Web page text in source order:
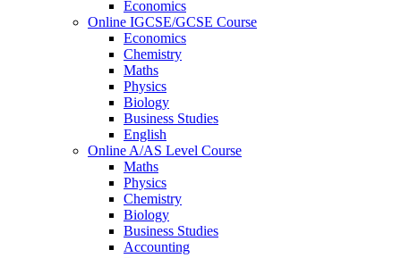
Economics
Online IGCSE/GCSE Course
Economics
Chemistry
Maths
Physics
Biology
Business Studies
English
Online A/AS Level Course
Maths
Physics
Chemistry
Biology
Business Studies
Accounting